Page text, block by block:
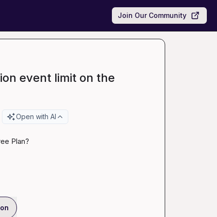
Join Our Community
event limit on the
Open with AI
Plan?